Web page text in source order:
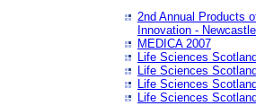
2nd Annual Products
Innovation -
MEDICA 2007
Life Sciences
Life Sciences
Life Sciences
Life Sciences